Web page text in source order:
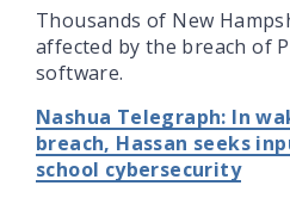
Thousands of New
affected by the breach of
software.
Nashua Telegraph: In
breach, Hassan seeks
school cybersecurity